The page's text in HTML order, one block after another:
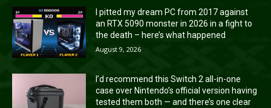
I pitted my dream PC from 2017 against
an RTX 5090 monster in 2026 in a fight to
the death – here’s what happened
August 9, 2026
I’d recommend this Switch 2 all-in-one
case over Nintendo’s official version having
tested them both — and there’s one clear